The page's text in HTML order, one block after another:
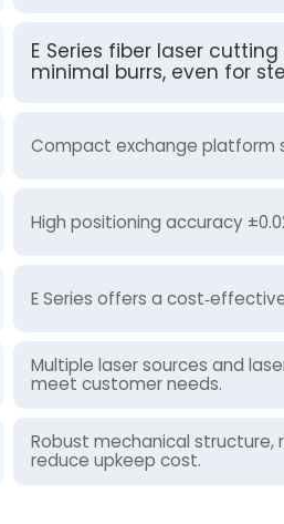
E Series fiber laser
minimal burrs, even for
Compact exchange platform
High positioning accuracy
E Series offers a
Multiple laser sources and
meet customer needs.
Robust mechanical
reduce upkeep cost.